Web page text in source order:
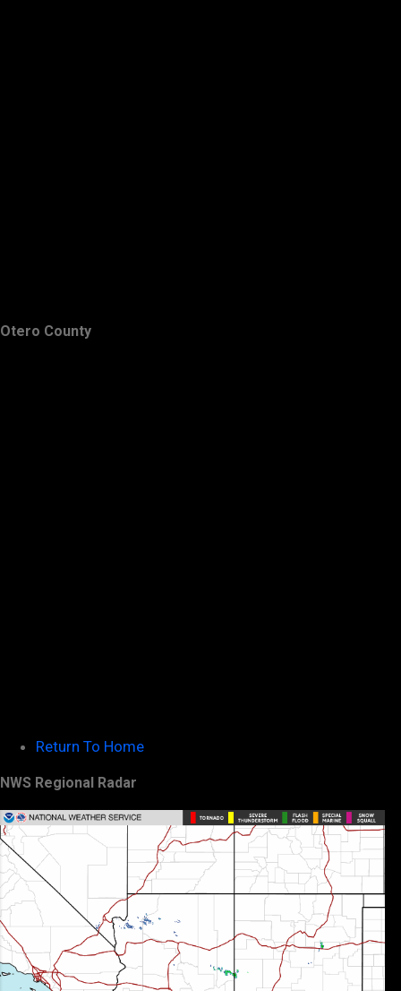
Otero County
Return To Home
NWS Regional Radar